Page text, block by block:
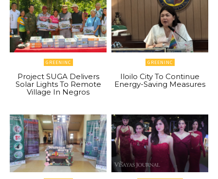
GREENINC
Project SUGA Delivers
Solar Lights To Remote
Village In Negros
GREENINC
Iloilo City To Continue
Energy-Saving Measures